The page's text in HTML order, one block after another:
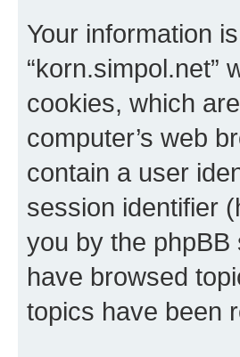
Your information
“korn.simpol.net”
cookies, which
computer’s web
contain a user
session identifier
you by the phpBB
have browsed
topics have been